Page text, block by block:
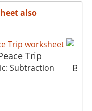
also
Trip
Subtraction Big